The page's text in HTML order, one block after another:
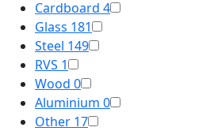
Cardboard 4
Glass 181
Steel 149
RVS 1
Wood 0
Aluminium 0
Other 17